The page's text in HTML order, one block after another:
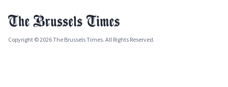
Copyright © 2026 The Brussels Times. All Rights Reserved.